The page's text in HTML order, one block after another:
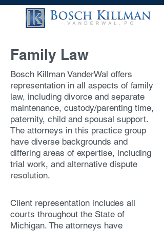
Family Law
Bosch Killman VanderWal offers
representation in all aspects of family
law, including divorce and separate
maintenance, custody/parenting time,
paternity, child and spousal support.
The attorneys in this practice group
have diverse backgrounds and
differing areas of expertise, including
trial work, and alternative dispute
resolution.
Client representation includes all
courts throughout the State of
Michigan. The attorneys have